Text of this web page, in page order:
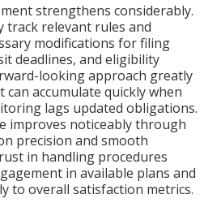
strengthens considerably.
track relevant rules and
modifications for filing
deadlines, and eligibility
looking approach greatly
accumulate quickly when
lags updated obligations.
improves noticeably through
precision and smooth
in handling procedures
in available plans and
to overall satisfaction metrics.